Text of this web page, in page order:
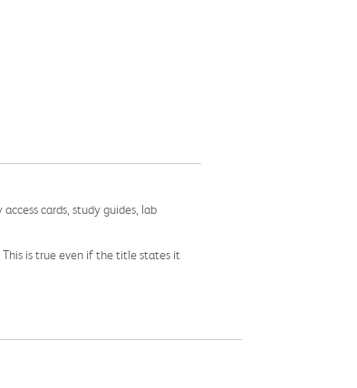
cards, study guides, lab
is true even if the title states it